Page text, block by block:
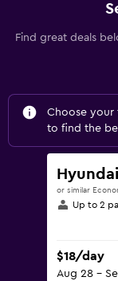
Find great deals
Choose your
to find the
or similar
Up to 2
$18/day
Aug 28 -